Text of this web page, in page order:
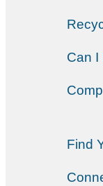
Can I
Find